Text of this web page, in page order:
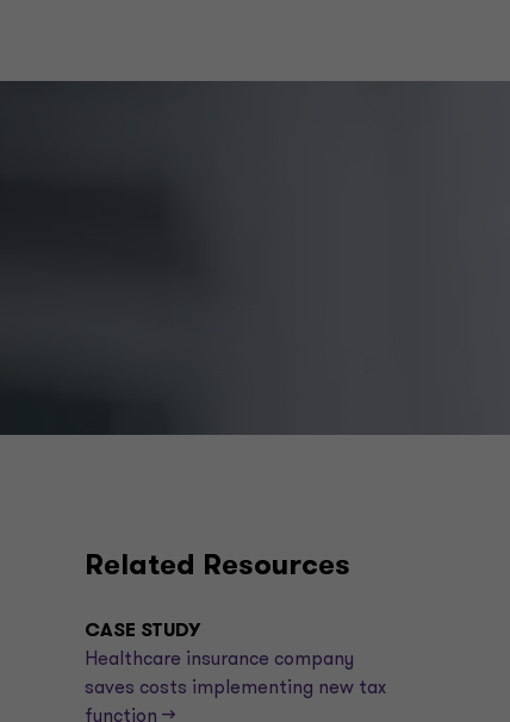
Related Resources
CASE STUDY
Healthcare insurance company
saves costs implementing new tax
function -->